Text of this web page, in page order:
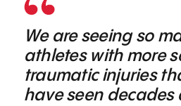
We are seeing so
athletes with more
traumatic injuries
have seen decades